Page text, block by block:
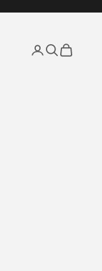
LoginSearch
Cart